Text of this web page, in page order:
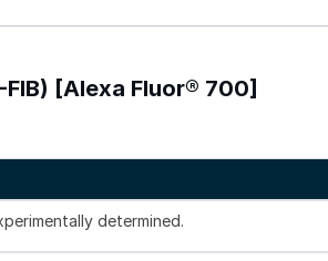
[Alexa Fluor® 700]
determined.